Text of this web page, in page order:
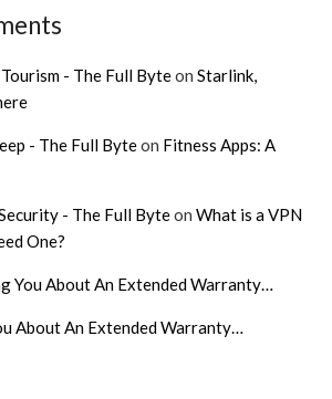
- The Full Byteon Starlink,
- The Full Byteon Fitness Apps: A
- The Full Byteon What is a VPN
One?
You About An Extended Warranty…
About An Extended Warranty…